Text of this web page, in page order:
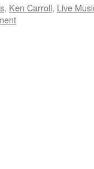
, Ken Carroll, Live